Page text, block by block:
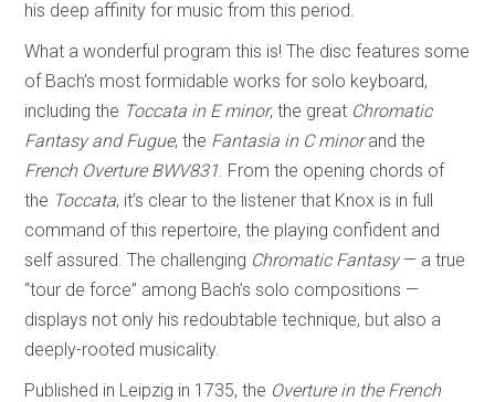
his deep affinity for music from this period.
What a wonderful program this is! The disc features some
of Bach’s most formidable works for solo keyboard,
including the Toccata in E minor, the great Chromatic
Fantasy and Fugue, the Fantasia in C minorand the
French Overture BWV831 . From the opening chords of
the Toccata, it’s clear to the listener that Knox is in full
command of this repertoire, the playing confident and
self assured. The challenging Chromatic Fantasy— a true
“tour de force” among Bach’s solo compositions —
displays not only his redoubtable technique, but also a
deeply-rooted musicality.
Published in Leipzig in 1735, the Overture in the French